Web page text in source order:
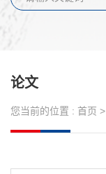
论文
您当前的位置 : 首页 >